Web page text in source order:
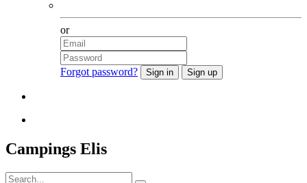
or
Forgot password?
Campings Elis